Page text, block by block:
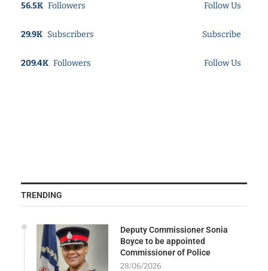
56.5K Followers Follow Us
29.9K Subscribers Subscribe
209.4K Followers Follow Us
TRENDING
Deputy Commissioner Sonia
Boyce to be appointed
Commissioner of Police
28/06/2026